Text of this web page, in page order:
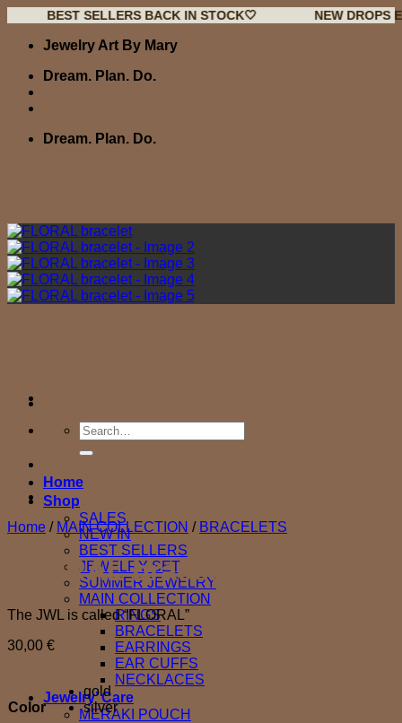
SELLERS BACK IN STOCK🤍 NEW DROPS EVERY
Jewelry Art By Mary
Dream. Plan. Do.
Dream. Plan. Do.
Search
for:
Home
Shop
SALES
NEW IN
BEST SELLERS
JEWELRY SET
SUMMER JEWELRY
MAIN COLLECTION
RINGS
BRACELETS
EARRINGS
EAR CUFFS
NECKLACES
Jewelry’ Care
MERAKI POUCH
Home / MAIN COLLECTION / BRACELETS
FLORAL bracelet
The JWL is called “FLORAL”
30,00 €
Color
gold
silver